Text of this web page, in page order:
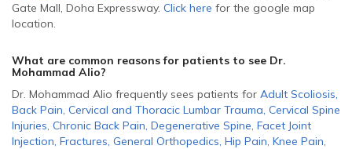
Gate Mall, Doha Expressway. Click here for the google map
location.
What are common reasons for patients to see Dr.
Mohammad Alio?
Dr. Mohammad Alio frequently sees patients for Adult Scoliosis,
Back Pain, Cervical and Thoracic Lumbar Trauma, Cervical Spine
Injuries, Chronic Back Pain, Degenerative Spine, Facet Joint
Injection, Fractures, General Orthopedics, Hip Pain, Knee Pain,